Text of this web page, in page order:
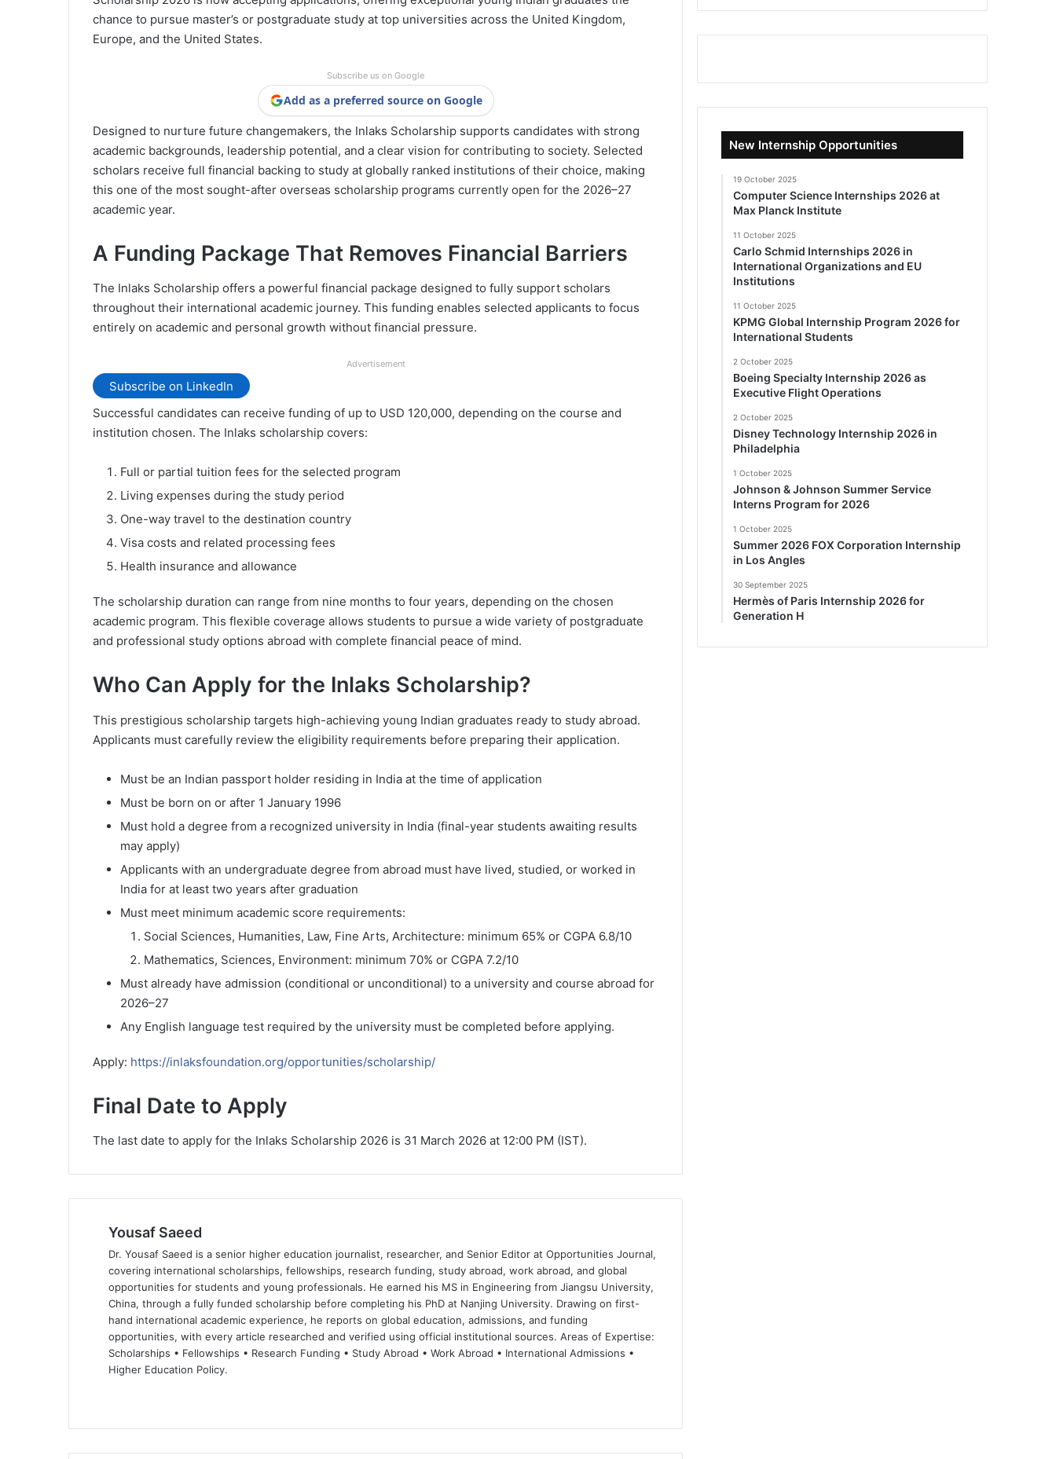
chance to pursue master’s or postgraduate study at top universities across the United Kingdom,
Europe, and the United States.
Subscribe us on Google
Add as a preferred source on Google
Designed to nurture future changemakers, the Inlaks Scholarship supports candidates with strong
academic backgrounds, leadership potential, and a clear vision for contributing to society. Selected
scholars receive full financial backing to study at globally ranked institutions of their choice, making
this one of the most sought-after overseas scholarship programs currently open for the 2026–27
academic year.
A Funding Package That Removes Financial Barriers
The Inlaks Scholarship offers a powerful financial package designed to fully support scholars
throughout their international academic journey. This funding enables selected applicants to focus
entirely on academic and personal growth without financial pressure.
Advertisement
Subscribe on LinkedIn
Successful candidates can receive funding of up to USD 120,000, depending on the course and
institution chosen. The Inlaks scholarship covers:
Full or partial tuition fees for the selected program
Living expenses during the study period
One-way travel to the destination country
Visa costs and related processing fees
Health insurance and allowance
The scholarship duration can range from nine months to four years, depending on the chosen
academic program. This flexible coverage allows students to pursue a wide variety of postgraduate
and professional study options abroad with complete financial peace of mind.
Who Can Apply for the Inlaks Scholarship?
This prestigious scholarship targets high-achieving young Indian graduates ready to study abroad.
Applicants must carefully review the eligibility requirements before preparing their application.
Must be an Indian passport holder residing in India at the time of application
Must be born on or after 1 January 1996
Must hold a degree from a recognized university in India (final-year students awaiting results
may apply)
Applicants with an undergraduate degree from abroad must have lived, studied, or worked in
India for at least two years after graduation
Must meet minimum academic score requirements:
Social Sciences, Humanities, Law, Fine Arts, Architecture: minimum 65% or CGPA 6.8/10
Mathematics, Sciences, Environment: minimum 70% or CGPA 7.2/10
Must already have admission (conditional or unconditional) to a university and course abroad for
2026–27
Any English language test required by the university must be completed before applying.
Apply: https://inlaksfoundation.org/opportunities/scholarship/
Final Date to Apply
The last date to apply for the Inlaks Scholarship 2026 is 31 March 2026 at 12:00 PM (IST).
Yousaf Saeed
Dr. Yousaf Saeed is a senior higher education journalist, researcher, and Senior Editor at Opportunities Journal,
covering international scholarships, fellowships, research funding, study abroad, work abroad, and global
opportunities for students and young professionals. He earned his MS in Engineering from Jiangsu University,
China, through a fully funded scholarship before completing his PhD at Nanjing University. Drawing on first-
hand international academic experience, he reports on global education, admissions, and funding
opportunities, with every article researched and verified using official institutional sources. Areas of Expertise:
Scholarships • Fellowships • Research Funding • Study Abroad • Work Abroad • International Admissions •
Higher Education Policy.
te bo
ok
dIn ub
e
New Internship Opportunities
19 October 2025
Computer Science Internships 2026 at
Max Planck Institute
11 October 2025
Carlo Schmid Internships 2026 in
International Organizations and EU
Institutions
11 October 2025
KPMG Global Internship Program 2026 for
International Students
2 October 2025
Boeing Specialty Internship 2026 as
Executive Flight Operations
2 October 2025
Disney Technology Internship 2026 in
Philadelphia
1 October 2025
Johnson & Johnson Summer Service
Interns Program for 2026
1 October 2025
Summer 2026 FOX Corporation Internship
in Los Angles
30 September 2025
Hermès of Paris Internship 2026 for
Generation H